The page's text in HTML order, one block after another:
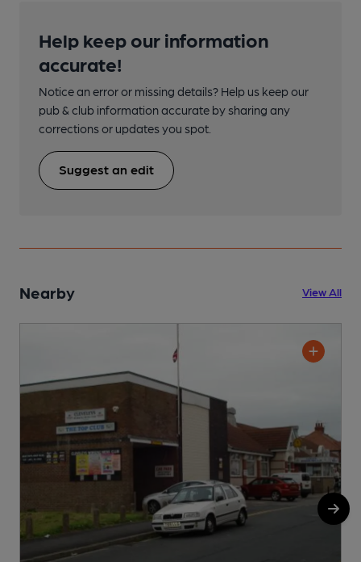
Help keep our information
accurate!
Notice an error or missing details? Help us keep our
pub & club information accurate by sharing any
corrections or updates you spot.
Suggest an edit
Nearby View All